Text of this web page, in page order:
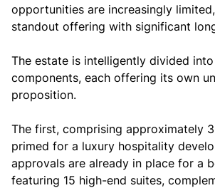
opportunities are increasingly
standout offering with significant
The estate is intelligently divided
components, each offering its own
proposition.
The first, comprising approximately
primed for a luxury hospitality
approvals are already in place for a
featuring 15 high-end suites,